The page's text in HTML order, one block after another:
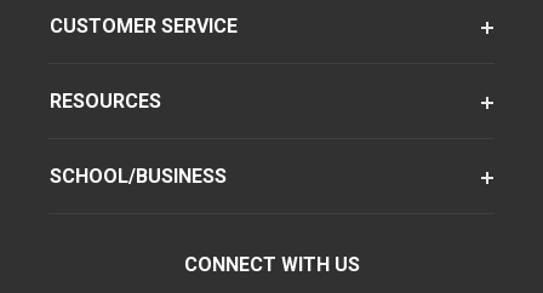
CUSTOMER SERVICE
RESOURCES
SCHOOL/BUSINESS
CONNECT WITH US